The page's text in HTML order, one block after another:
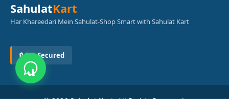
SahulatKart
Har Khareedari Mein Sahulat-Shop Smart with Sahulat Kart
🔒 SSL Secured
© 2026Sahulat Kart. All Rights Reserved.